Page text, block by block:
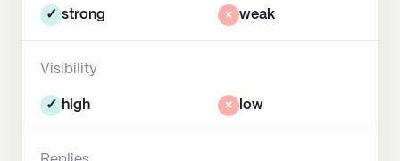
✓ strong × weak
Visibility
✓ high × low